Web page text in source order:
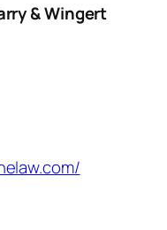
& Wingert